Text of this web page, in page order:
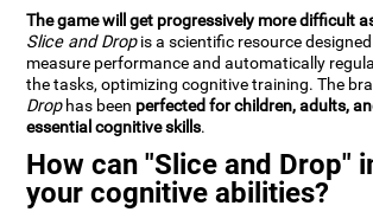
The game will get progressively more difficult
Slice and Dropis a scientific resource
measure performance and automatically
the tasks, optimizing cognitive training. The
Drophas been perfected for children, adults,
essential cognitive skills.
How can "Slice and Drop"
your cognitive abilities?